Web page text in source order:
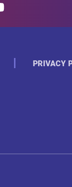
PRIVACY